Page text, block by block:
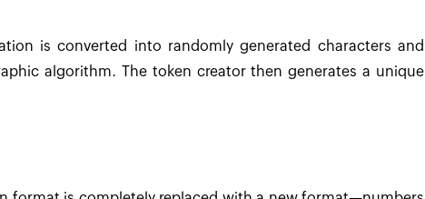
is converted into randomly generated characters and
algorithm. The token creator then generates a unique